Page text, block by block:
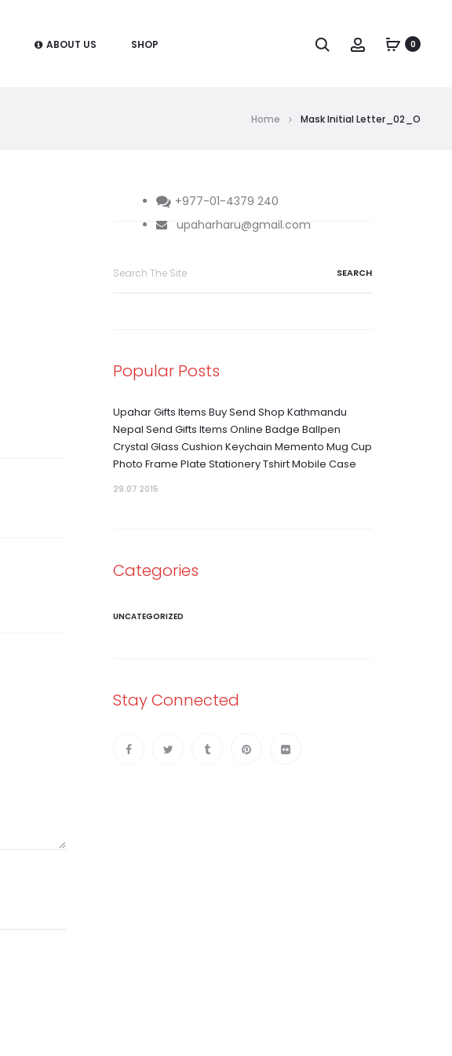
ABOUT US SHOP Search Account0
Home Mask Initial Letter_02_O
+977-01-4379 240
upaharharu@gmail.com
Popular Posts
Upahar Gifts Items Buy Send Shop Kathmandu
Nepal Send Gifts Items Online Badge Ballpen
Crystal Glass Cushion Keychain Memento Mug Cup
Photo Frame Plate Stationery Tshirt Mobile Case
29.07 2015
Categories
UNCATEGORIZED
Stay Connected